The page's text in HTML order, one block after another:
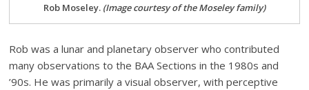
Rob Moseley. (Image courtesy of the Moseley family)
Rob was a lunar and planetary observer who contributed
many observations to the BAA Sections in the 1980s and
’90s. He was primarily a visual observer, with perceptive